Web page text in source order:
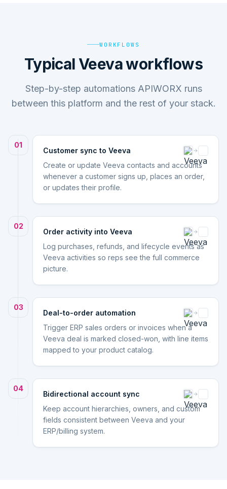
WORKFLOWS
Typical Veeva workflows
Step-by-step automations APIWORX runs
between this platform and the rest of your stack.
01
Customer sync to Veeva
Create or update Veeva contacts and accounts
whenever a customer signs up, places an order,
or updates their profile.
02
Order activity into Veeva
Log purchases, refunds, and lifecycle events as
Veeva activities so reps see the full commerce
picture.
03
Deal-to-order automation
Trigger ERP sales orders or invoices when a
Veeva deal is marked closed-won, with line items
mapped to your product catalog.
04
Bidirectional account sync
Keep account hierarchies, owners, and custom
fields consistent between Veeva and your
ERP/billing system.